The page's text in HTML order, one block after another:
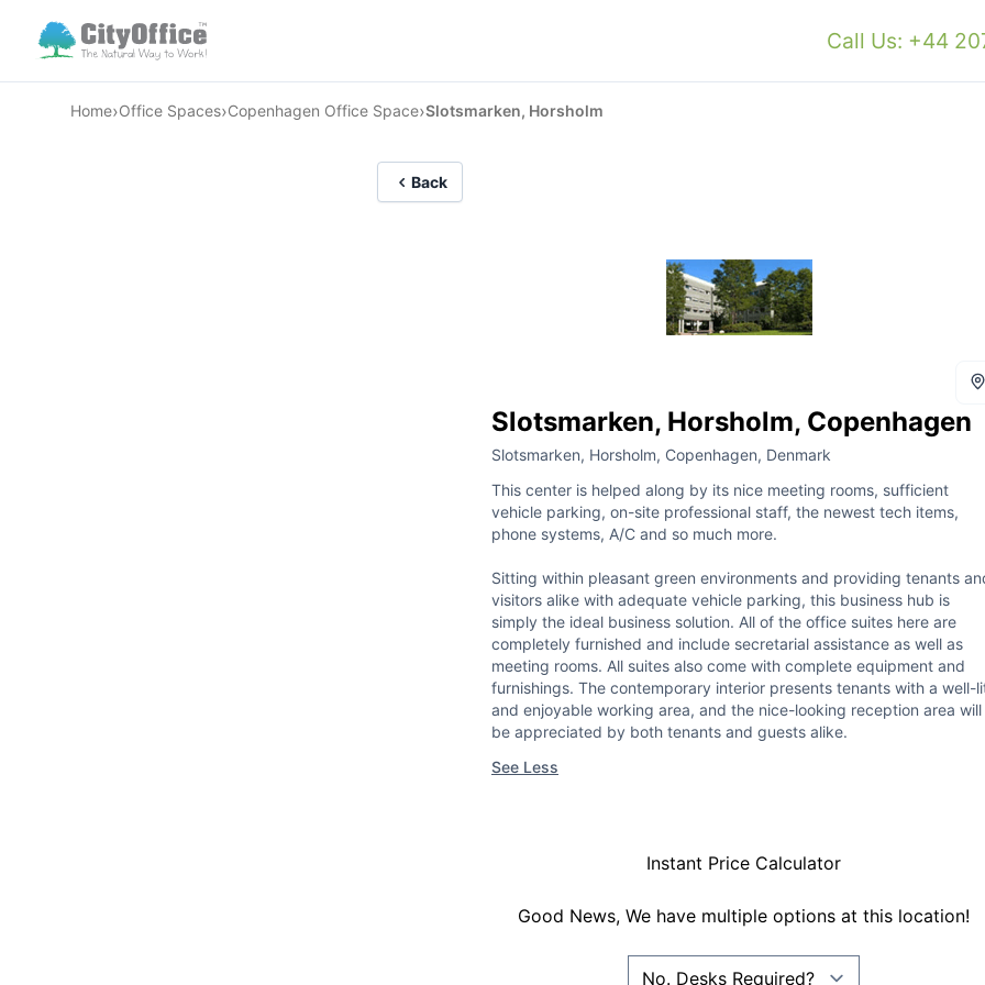
Call Us: +44
Home›Office Spaces›Copenhagen Office Space›Slotsmarken, Horsholm
Back
Slotsmarken, Horsholm, Copenhagen
Slotsmarken, Horsholm, Copenhagen, Denmark
This center is helped along by its nice meeting rooms, sufficient
vehicle parking, on-site professional staff, the newest tech items,
phone systems, A/C and so much more.
Sitting within pleasant green environments and providing tenants
visitors alike with adequate vehicle parking, this business hub is
simply the ideal business solution. All of the office suites here are
completely furnished and include secretarial assistance as well as
meeting rooms. All suites also come with complete equipment and
furnishings. The contemporary interior presents tenants with a well-
and enjoyable working area, and the nice-looking reception area will
be appreciated by both tenants and guests alike.
See Less
Instant Price Calculator
Good News, We have multiple options at this location!